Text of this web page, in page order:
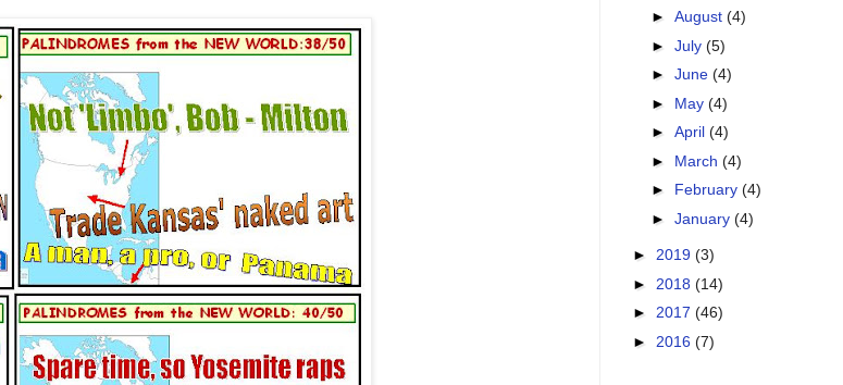
► August (4)
► July (5)
► June (4)
► May (4)
► April (4)
► March (4)
► February (4)
► January (4)
► 2019 (3)
► 2018 (14)
► 2017 (46)
► 2016 (7)